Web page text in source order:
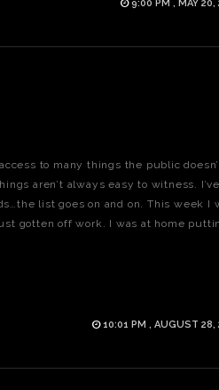
9:00 PM , MAY 20,
to many things the public
aren’t always easy to witness.
list goes on and on. This week I
gotten off work. I was at home
10:01 PM , AUGUST 28,